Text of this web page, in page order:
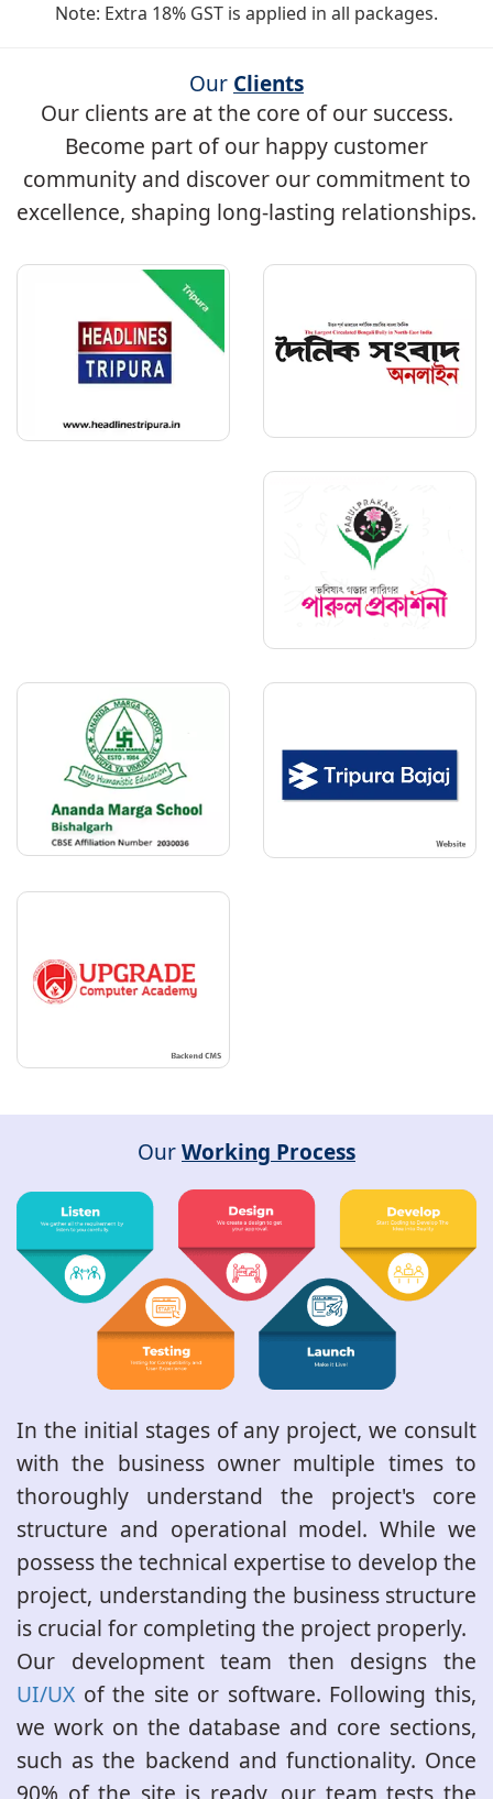
Note: Extra 18% GST is applied in all packages.
Our Clients
Our clients are at the core of our success.
Become part of our happy customer
community and discover our commitment to
excellence, shaping long-lasting relationships.
OurWorking Process
In the initial stages of any project, we consult
with the business owner multiple times to
thoroughly understand the project's core
structure and operational model. While we
possess the technical expertise to develop the
project, understanding the business structure
is crucial for completing the project properly.
Our development team then designs the
UI/UX of the site or software. Following this,
we work on the database and core sections,
such as the backend and functionality. Once
90% of the site is ready, our team tests the